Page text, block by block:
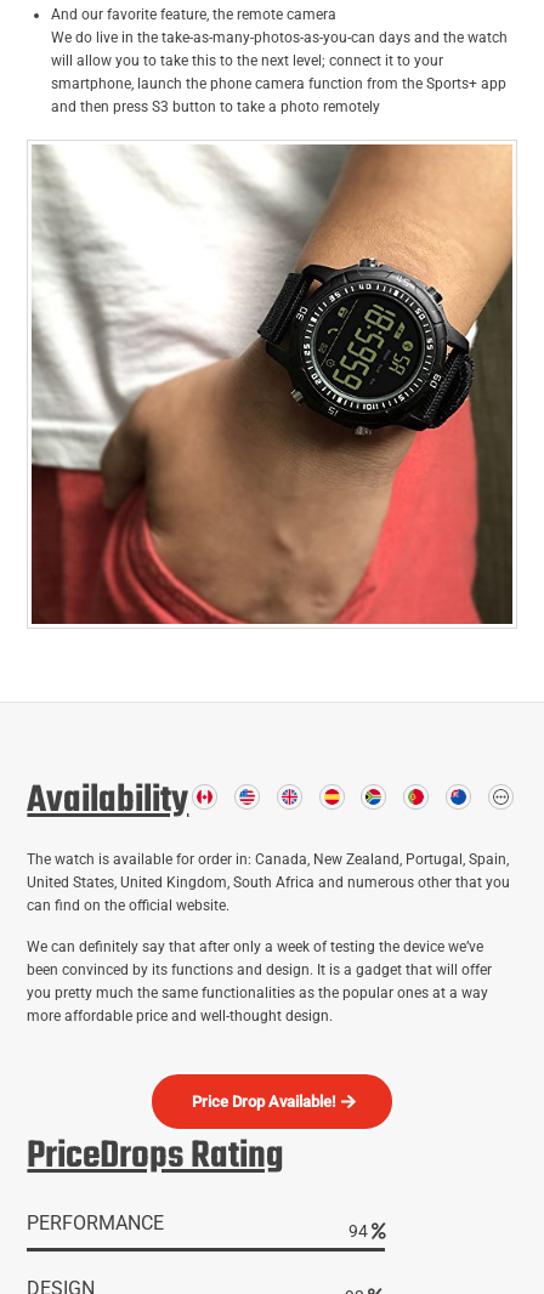
activeactive lifestyleactivityadventure amazon audio
Bluetooth camping
doc sleeves online dolor de pies dry feet Eagle Eye X700 Tactical Flashlight
fascitis plantar fast charging fitness activity tracker
hush socks low budget masaje de pies
powered sound system WiFi booster
headphonesworkout
And our favorite feature, the remote camera
We do live in the take-as-many-photos-as-you-can days and the watch
will allow you to take this to the next level; connect it to your
smartphone, launch the phone camera function from the Sports+ app
and then press S3 button to take a photo remotely
PriceDrops Rating
PERFORMANCE
DESIGN
Availability
The watch is available for order in: Canada, New Zealand, Portugal, Spain,
United States, United Kingdom, South Africa and numerous other that you
can find on the official website.
We can definitely say that after only a week of testing the device we’ve
been convinced by its functions and design. It is a gadget that will offer
you pretty much the same functionalities as the popular ones at a way
more affordable price and well-thought design.
Price Drop Available!